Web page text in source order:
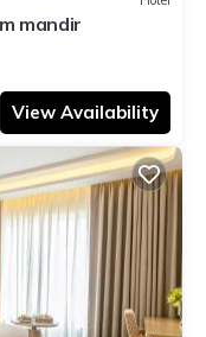
mandir
View Availability